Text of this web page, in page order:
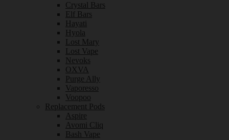
Crystal Bars
Elf Bars
Hayati
Hyola
Lost Mary
Lost Vape
Nevoks
OXVA
Purge Ally
Vaporesso
Voopoo
Replacement Pods
Aspire
Avomi Cliq
Bash Vape